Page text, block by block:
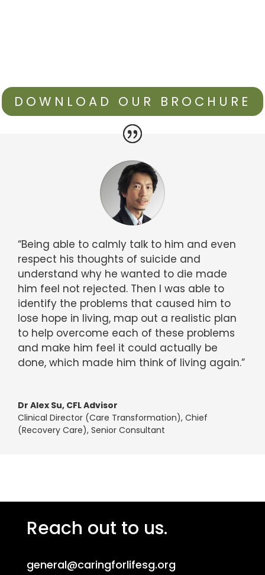
DOWNLOAD OUR BROCHURE
“Being able to calmly talk to him and even
respect his thoughts of suicide and
understand why he wanted to die made
him feel not rejected. Then I was able to
identify the problems that caused him to
lose hope in living, map out a realistic plan
to help overcome each of these problems
and make him feel it could actually be
done, which made him think of living again.”
Dr Alex Su, CFL Advisor
Clinical Director (Care Transformation), Chief
(Recovery Care), Senior Consultant
Reach out to us.
general@caringforlifesg.org